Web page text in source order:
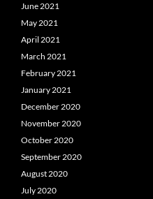
June 2021
May 2021
April 2021
March 2021
February 2021
January 2021
December 2020
November 2020
October 2020
September 2020
August 2020
July 2020